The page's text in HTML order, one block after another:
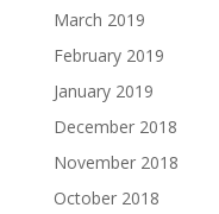
March 2019
February 2019
January 2019
December 2018
November 2018
October 2018